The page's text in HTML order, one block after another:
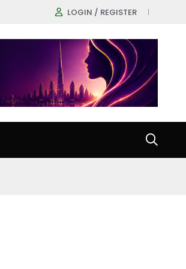
LOGIN / REGISTER